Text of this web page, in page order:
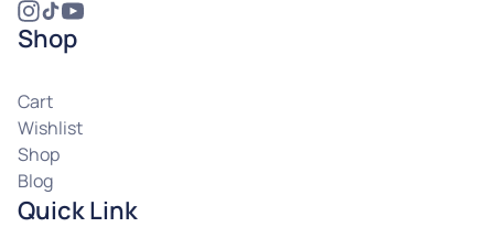
Shop
Cart
Wishlist
Shop
Blog
Quick Link